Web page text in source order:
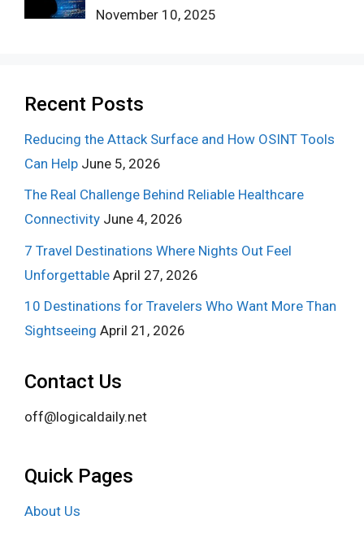
November 10, 2025
Recent Posts
Reducing the Attack Surface and How OSINT Tools
Can Help June 5, 2026
The Real Challenge Behind Reliable Healthcare
Connectivity June 4, 2026
7 Travel Destinations Where Nights Out Feel
Unforgettable April 27, 2026
10 Destinations for Travelers Who Want More Than
Sightseeing April 21, 2026
Contact Us
off@logicaldaily.net
Quick Pages
About Us